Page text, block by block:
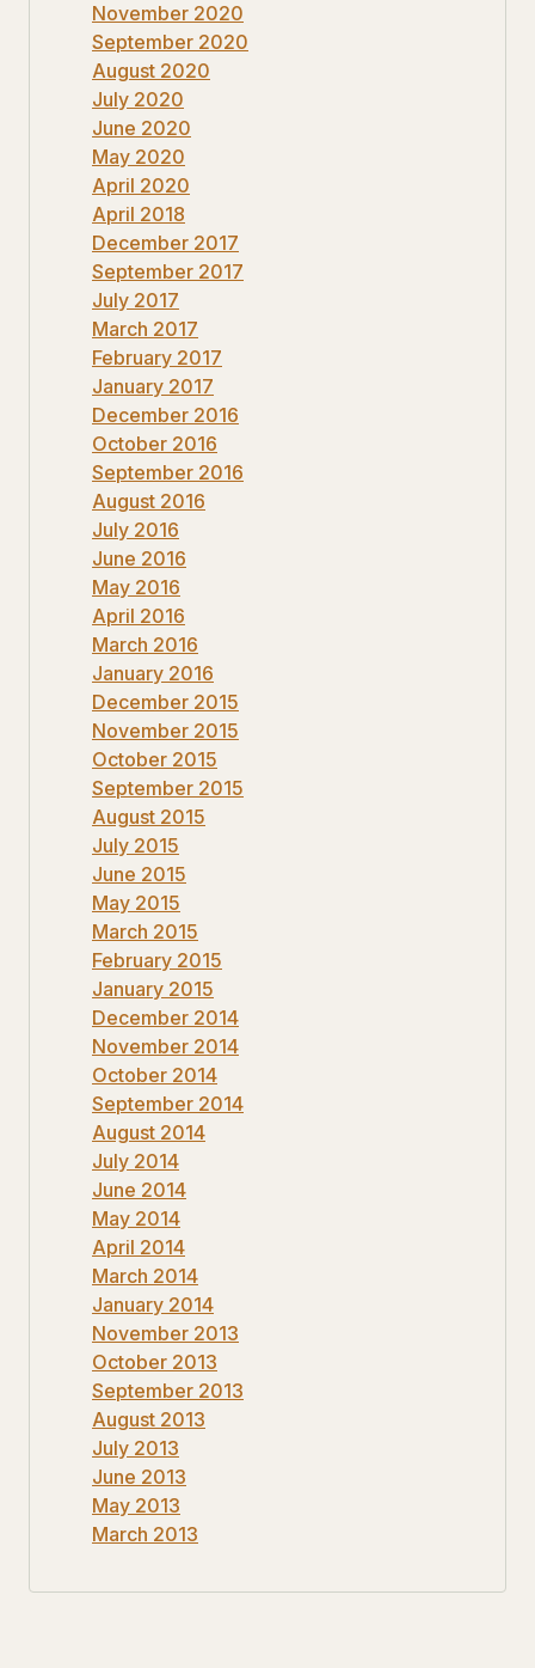
November 2020
September 2020
August 2020
July 2020
June 2020
May 2020
April 2020
April 2018
December 2017
September 2017
July 2017
March 2017
February 2017
January 2017
December 2016
October 2016
September 2016
August 2016
July 2016
June 2016
May 2016
April 2016
March 2016
January 2016
December 2015
November 2015
October 2015
September 2015
August 2015
July 2015
June 2015
May 2015
March 2015
February 2015
January 2015
December 2014
November 2014
October 2014
September 2014
August 2014
July 2014
June 2014
May 2014
April 2014
March 2014
January 2014
November 2013
October 2013
September 2013
August 2013
July 2013
June 2013
May 2013
March 2013